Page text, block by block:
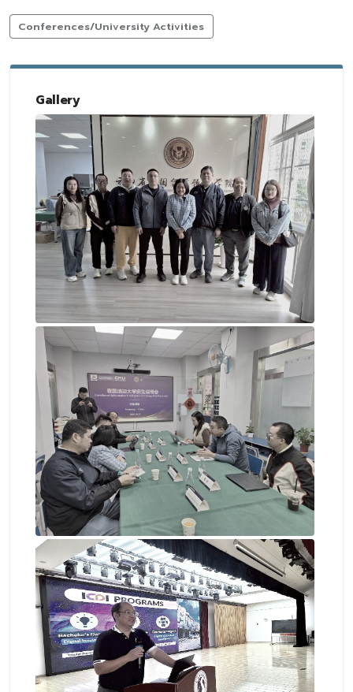
Conferences/University Activities
Gallery